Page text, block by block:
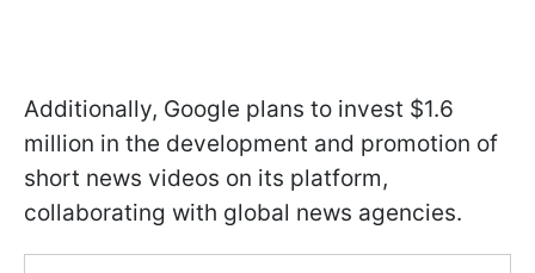
Additionally, Google plans to invest $1.6
million in the development and promotion of
short news videos on its platform,
collaborating with global news agencies.